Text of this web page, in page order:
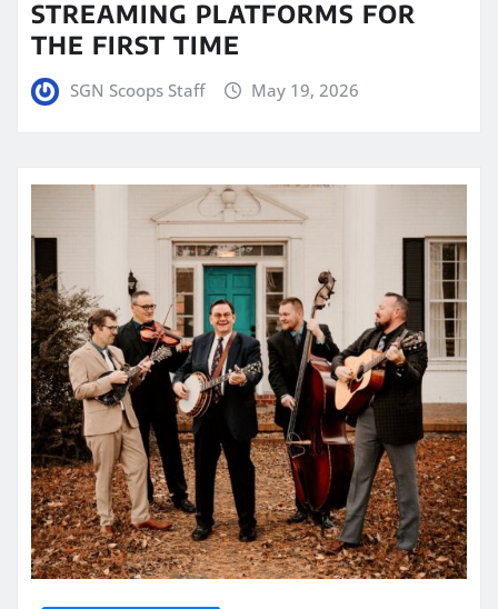
STREAMING PLATFORMS FOR
THE FIRST TIME
SGN Scoops Staff May 19, 2026